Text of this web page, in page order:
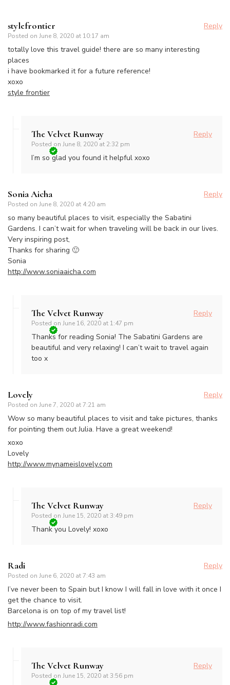
stylefrontier
Posted on June 8, 2020 at 10:17 am
Reply
totally love this travel guide! there are so many interesting
places
i have bookmarked it for a future reference!
xoxo
style frontier
The Velvet Runway
Posted on June 8, 2020 at 2:32 pm
Reply
I’m so glad you found it helpful xoxo
Sonia Aicha
Posted on June 8, 2020 at 4:20 am
Reply
so many beautiful places to visit, especially the Sabatini
Gardens. I can’t wait for when traveling will be back in our lives.
Very inspiring post,
Thanks for sharing 🙂
Sonia
http://www.soniaaicha.com
The Velvet Runway
Posted on June 16, 2020 at 1:47 pm
Reply
Thanks for reading Sonia! The Sabatini Gardens are
beautiful and very relaxing! I can’t wait to travel again
too x
Lovely
Posted on June 7, 2020 at 7:21 am
Reply
Wow so many beautiful places to visit and take pictures, thanks
for pointing them out Julia. Have a great weekend!
xoxo
Lovely
http://www.mynameislovely.com
The Velvet Runway
Posted on June 15, 2020 at 3:49 pm
Reply
Thank you Lovely! xoxo
Radi
Posted on June 6, 2020 at 7:43 am
Reply
I’ve never been to Spain but I know I will fall in love with it once I
get the chance to visit.
Barcelona is on top of my travel list!
http://www.fashionradi.com
The Velvet Runway
Posted on June 15, 2020 at 3:56 pm
Reply